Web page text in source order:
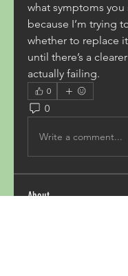
what symptoms
because I’m trying
whether to replace
until there’s a
actually failing.
0
0
Write a comment...
About